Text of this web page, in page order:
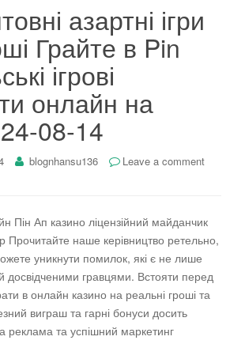
азартні ігри
Грайте в Pin
ігрові
онлайн на
08-14
blognhansu136
Leave a comment
Пін Ап казино ліцензійний майданчик
Прочитайте наше керівництво ретельно,
уникнути помилок, які є не лише
досвідченими гравцями. Встояти перед
в онлайн казино на реальні гроші та
виграш та гарні бонуси досить
реклама та успішний маркетинг